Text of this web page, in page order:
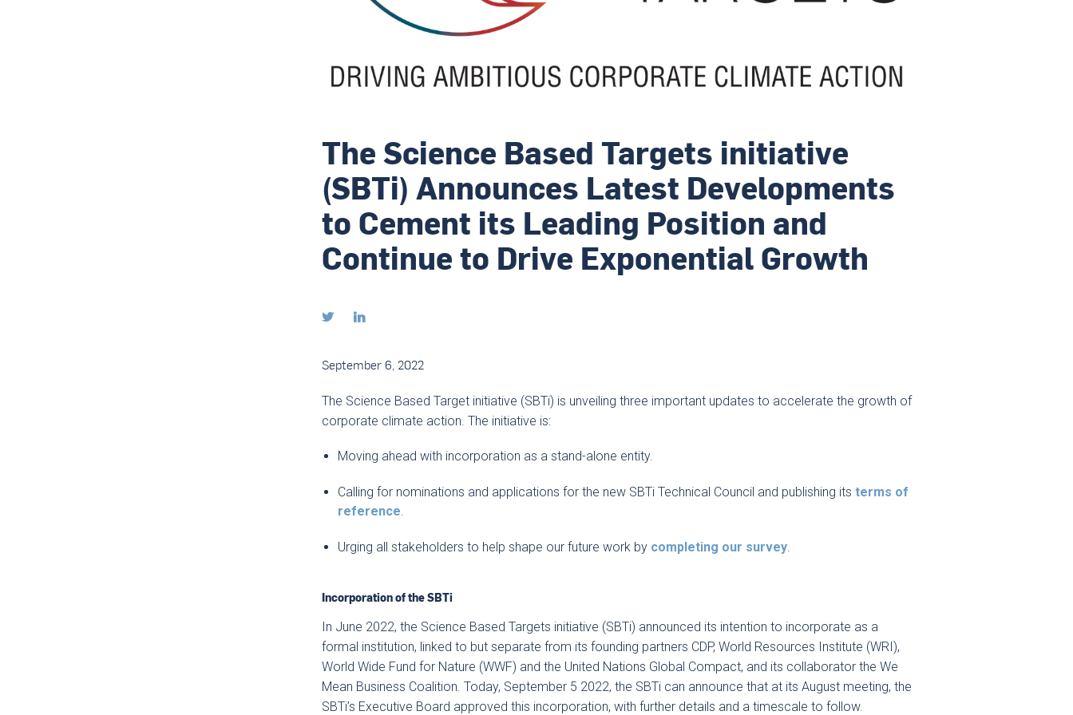
The Science Based Targets initiative
(SBTi) Announces Latest Developments
to Cement its Leading Position and
Continue to Drive Exponential Growth
 
September 6, 2022
The Science Based Target initiative (SBTi) is unveiling three important updates to accelerate the growth of
corporate climate action. The initiative is:
Moving ahead with incorporation as a stand-alone entity.
Calling for nominations and applications for the new SBTi Technical Council and publishing itsterms of
reference.
Urging all stakeholders to help shape our future work by completing our survey.
Incorporation of the SBTi
In June 2022, the Science Based Targets initiative (SBTi) announced its intention to incorporate as a
formal institution, linked to but separate from its founding partners CDP, World Resources Institute (WRI),
World Wide Fund for Nature (WWF) and the United Nations Global Compact, and its collaborator the We
Mean Business Coalition. Today, September 5 2022, the SBTi can announce that at its August meeting, the
SBTi’s Executive Board approved this incorporation, with further details and a timescale to follow.